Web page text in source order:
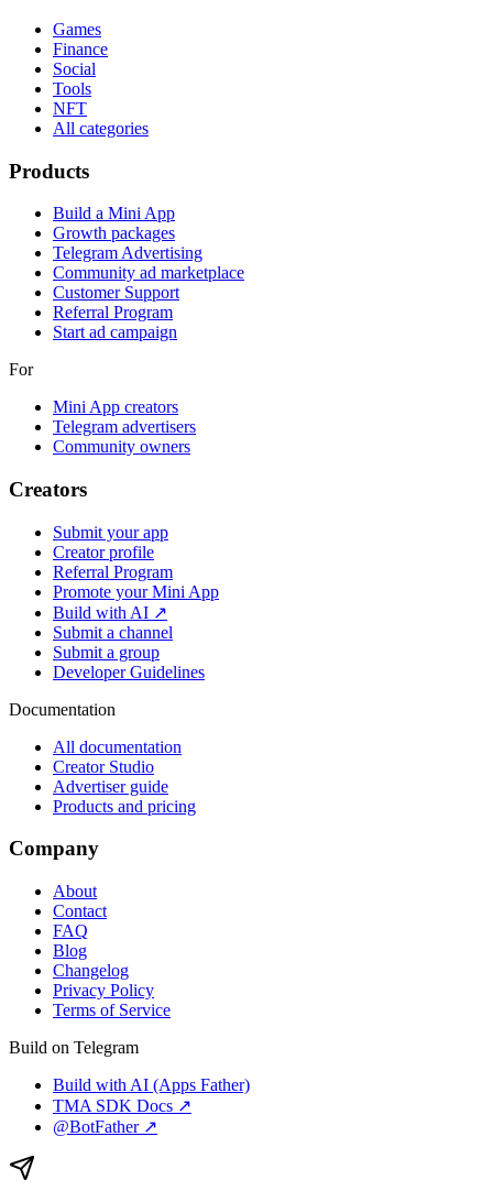
Games
Finance
Social
Tools
NFT
All categories
Products
Build a Mini App
Growth packages
Telegram Advertising
Community ad marketplace
Customer Support
Referral Program
Start ad campaign
For
Mini App creators
Telegram advertisers
Community owners
Creators
Submit your app
Creator profile
Referral Program
Promote your Mini App
Build with AI ↗
Submit a channel
Submit a group
Developer Guidelines
Documentation
All documentation
Creator Studio
Advertiser guide
Products and pricing
Company
About
Contact
FAQ
Blog
Changelog
Privacy Policy
Terms of Service
Build on Telegram
Build with AI (Apps Father)
TMA SDK Docs ↗
@BotFather ↗